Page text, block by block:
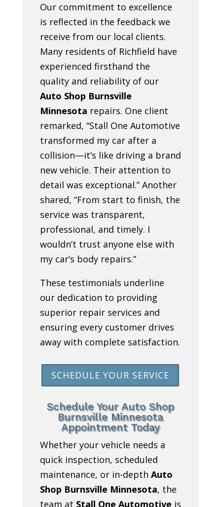
Our commitment to excellence
is reflected in the feedback we
receive from our local clients.
Many residents of Richfield have
experienced firsthand the
quality and reliability of our
Auto Shop Burnsville
Minnesota repairs. One client
remarked, “Stall One Automotive
transformed my car after a
collision—it’s like driving a brand
new vehicle. Their attention to
detail was exceptional.” Another
shared, “From start to finish, the
service was transparent,
professional, and timely. I
wouldn’t trust anyone else with
my car’s body repairs.”
These testimonials underline
our dedication to providing
superior repair services and
ensuring every customer drives
away with complete satisfaction.
SCHEDULE YOUR SERVICE
Schedule Your Auto Shop
Burnsville Minnesota
Appointment Today
Whether your vehicle needs a
quick inspection, scheduled
maintenance, or in-depth Auto
Shop Burnsville Minnesota, the
team at Stall One Automotive is